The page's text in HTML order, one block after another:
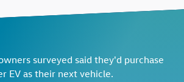
surveyed said they'd purchase
EV as their next vehicle.